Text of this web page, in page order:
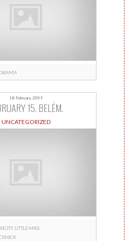
18 February, 2009
15. BELÉM.
UNCATEGORIZED
LITTLE MISS